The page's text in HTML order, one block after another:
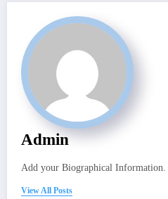
Admin
Add your Biographical Information.
View All Posts